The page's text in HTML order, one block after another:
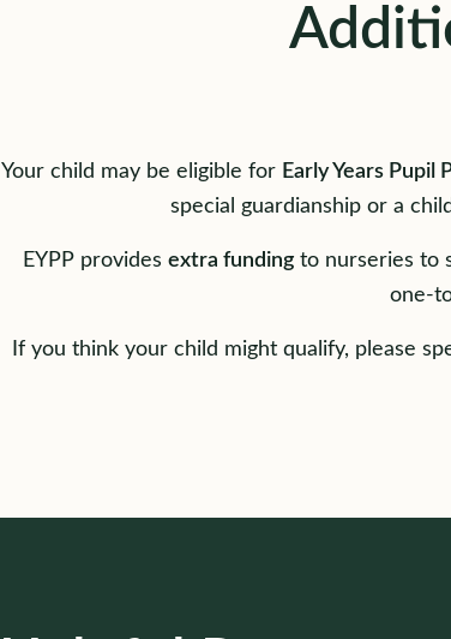
Your child may be eligible for Early Years Pupil
special guardianship or a
EYPP provides extra fundingto nurseries to
one-
If you think your child might qualify, please